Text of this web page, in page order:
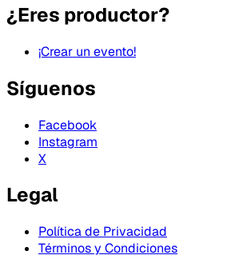
¿Eres productor?
¡Crear un evento!
Síguenos
Facebook
Instagram
X
Legal
Política de Privacidad
Términos y Condiciones